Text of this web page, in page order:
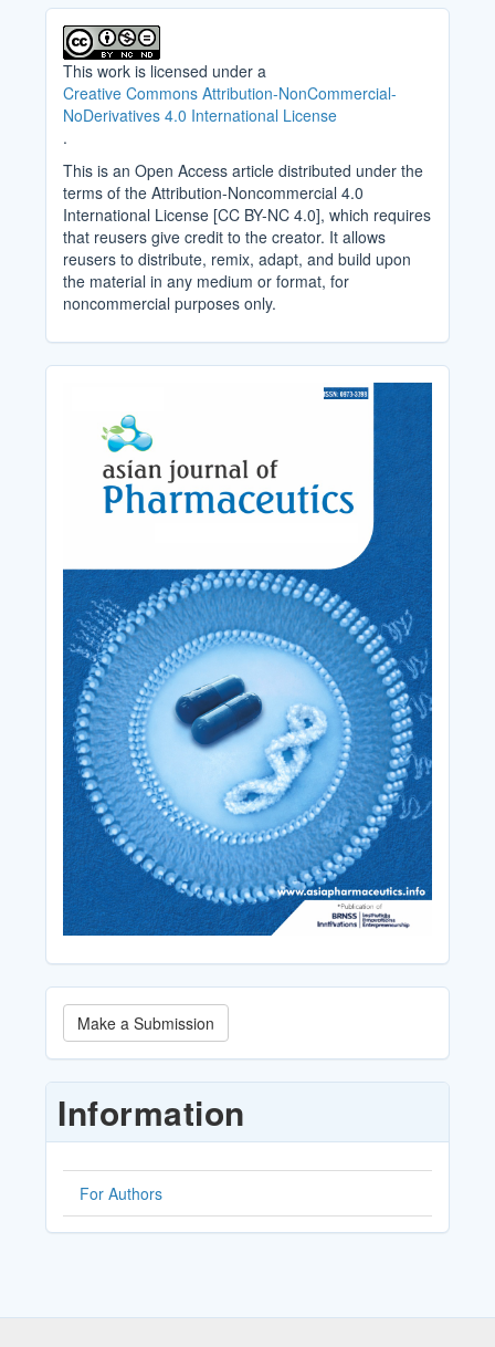
This work is licensed under a
Creative Commons Attribution-NonCommercial-
NoDerivatives 4.0 International License
.
This is an Open Access article distributed under the
terms of the Attribution-Noncommercial 4.0
International License [CC BY-NC 4.0], which requires
that reusers give credit to the creator. It allows
reusers to distribute, remix, adapt, and build upon
the material in any medium or format, for
noncommercial purposes only.
Make
a
Submission
Make a Submission
Information
For Authors